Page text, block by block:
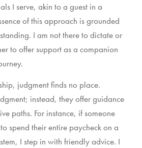
I serve, akin to a guest in a
of this approach is grounded
I am not there to dictate or
to offer support as a companion
judgment finds no place.
instead, they offer guidance
paths. For instance, if someone
spend their entire paycheck on a
I step in with friendly advice. I